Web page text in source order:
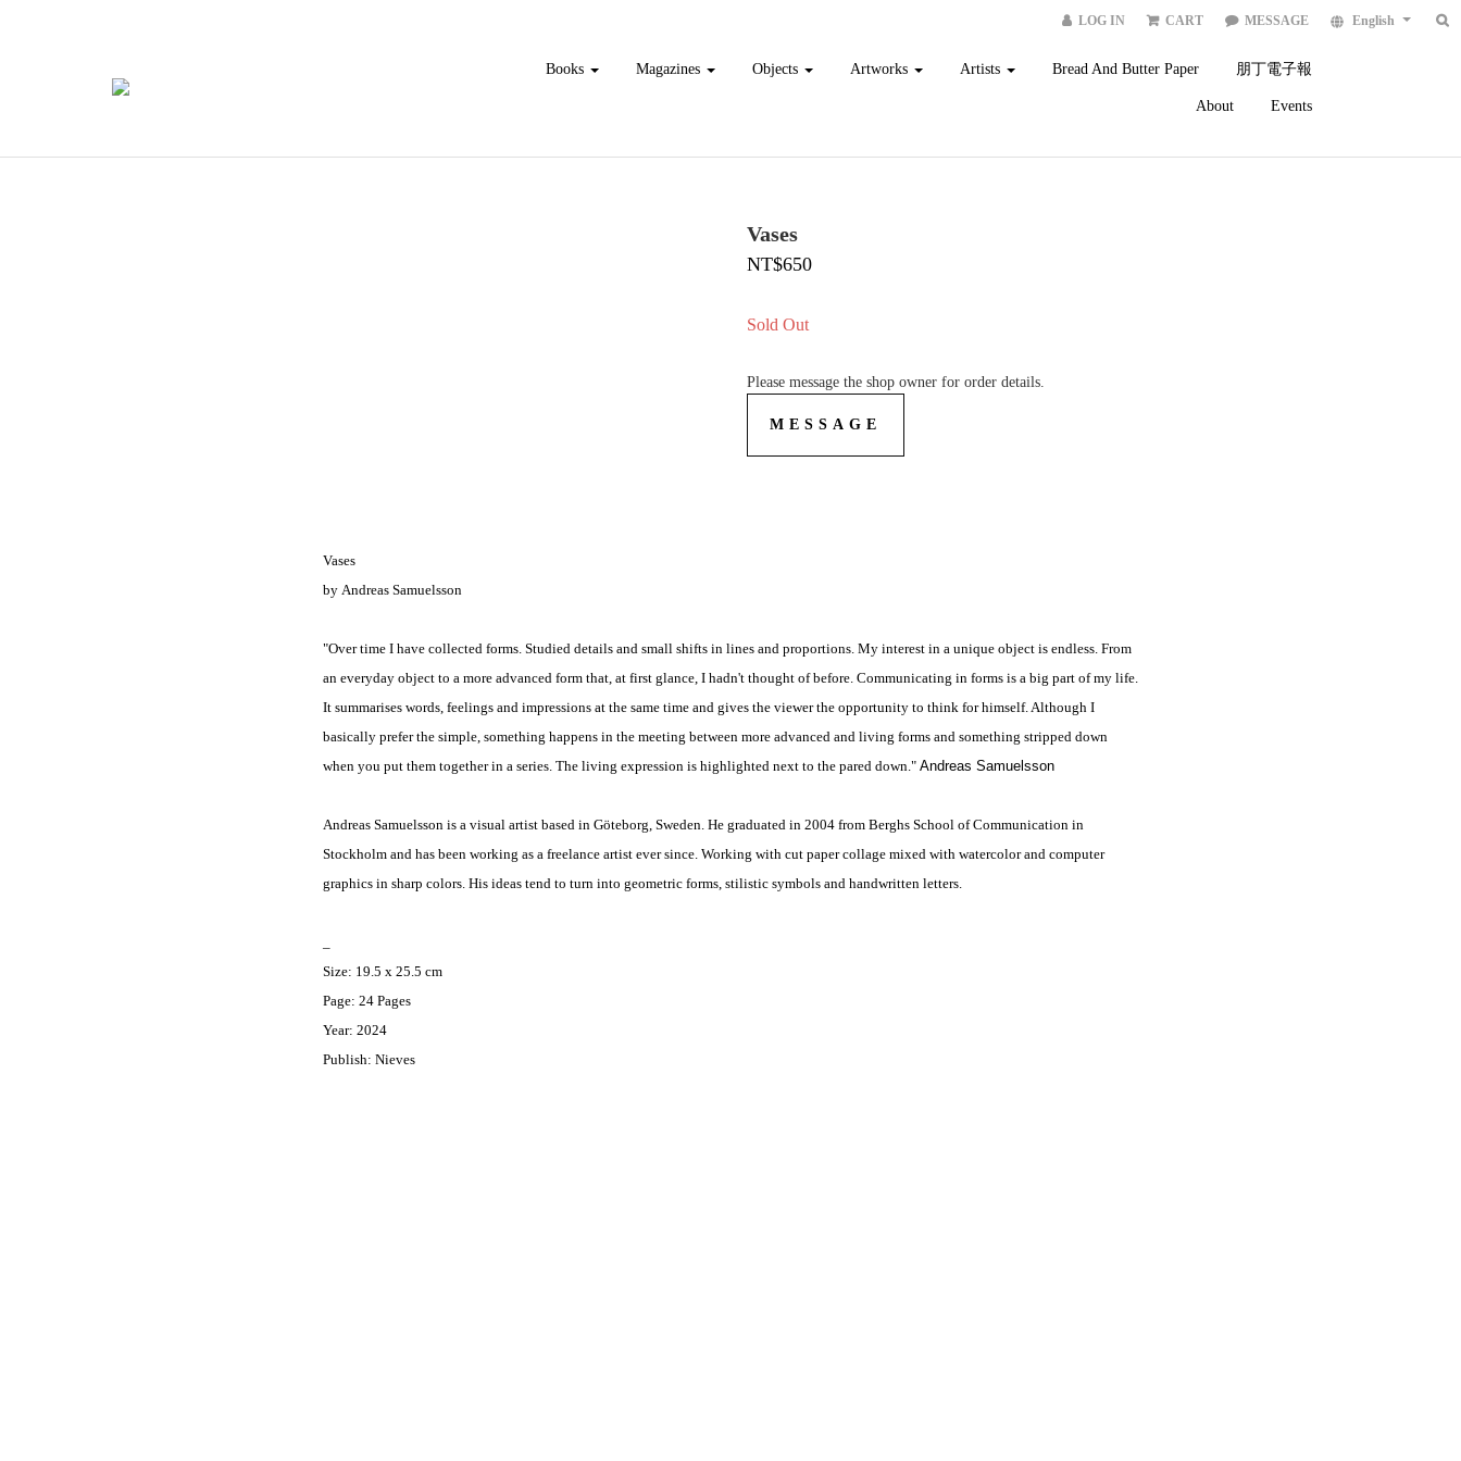
LOG IN CART MESSAGE English
Books Magazines Objects Artworks Artists Bread And Butter Paper 朋丁電子報
About Events
Vases
NT$650
Sold Out
Please message the shop owner for order details.
MESSAGE
Vases
by Andreas Samuelsson
"Over time I have collected forms. Studied details and small shifts in lines and proportions. My interest in a unique object is endless. From
an everyday object to a more advanced form that, at first glance, I hadn't thought of before. Communicating in forms is a big part of my life.
It summarises words, feelings and impressions at the same time and gives the viewer the opportunity to think for himself. Although I
basically prefer the simple, something happens in the meeting between more advanced and living forms and something stripped down
when you put them together in a series. The living expression is highlighted next to the pared down." Andreas Samuelsson
Andreas Samuelsson is a visual artist based in Göteborg, Sweden. He graduated in 2004 from Berghs School of Communication in
Stockholm and has been working as a freelance artist ever since. Working with cut paper collage mixed with watercolor and computer
graphics in sharp colors. His ideas tend to turn into geometric forms, stilistic symbols and handwritten letters.
Size: 19.5 x 25.5 cm
Page: 24 Pages
Year: 2024
Publish: Nieves